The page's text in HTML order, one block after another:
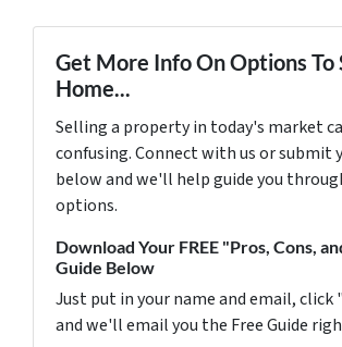
Get More Info On Options To
Home...
Selling a property in today's market
confusing. Connect with us or submit
below and we'll help guide you
options.
Download Your FREE "Pros, Cons,
Guide Below
Just put in your name and email, click
and we'll email you the Free Guide